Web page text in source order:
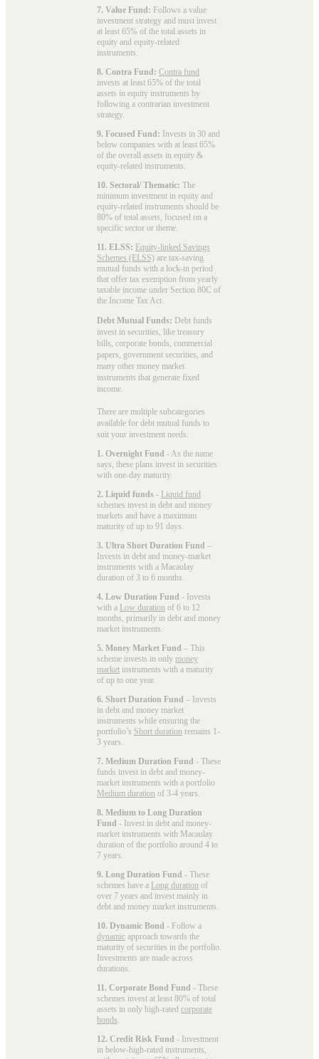
7. Value Fund: Follows a value
investment strategy and must invest
at least 65% of the total assets in
equity and equity-related
instruments.
8. Contra Fund: Contra fund
invests at least 65% of the total
assets in equity instruments by
following a contrarian investment
strategy.
9. Focused Fund: Invests in 30 and
below companies with at least 65%
of the overall assets in equity &
equity-related instruments.
10. Sectoral/ Thematic: The
minimum investment in equity and
equity-related instruments should be
80% of total assets, focused on a
specific sector or theme.
11. ELSS: Equity-linked Savings
Schemes (ELSS) are tax-saving
mutual funds with a lock-in period
that offer tax exemption from yearly
taxable income under Section 80C of
the Income Tax Act.
Debt Mutual Funds: Debt funds
invest in securities, like treasury
bills, corporate bonds, commercial
papers, government securities, and
many other money market
instruments that generate fixed
income.
There are multiple subcategories
available for debt mutual funds to
suit your investment needs:
1. Overnight Fund - As the name
says, these plans invest in securities
with one-day maturity.
2. Liquid funds - Liquid fund
schemes invest in debt and money
markets and have a maximum
maturity of up to 91 days.
3. Ultra Short Duration Fund –
Invests in debt and money-market
instruments with a Macaulay
duration of 3 to 6 months.
4. Low Duration Fund - Invests
with a Low duration of 6 to 12
months, primarily in debt and money
market instruments.
5. Money Market Fund – This
scheme invests in only money
market instruments with a maturity
of up to one year.
6. Short Duration Fund – Invests
in debt and money market
instruments while ensuring the
portfolio’s Short duration remains 1-
3 years.
7. Medium Duration Fund - These
funds invest in debt and money-
market instruments with a portfolio
Medium duration of 3-4 years.
8. Medium to Long Duration
Fund - Invest in debt and money-
market instruments with Macaulay
duration of the portfolio around 4 to
7 years.
9. Long Duration Fund - These
schemes have a Long duration of
over 7 years and invest mainly in
debt and money market instruments.
10. Dynamic Bond - Follow a
dynamic approach towards the
maturity of securities in the portfolio.
Investments are made across
durations.
11. Corporate Bond Fund - These
schemes invest at least 80% of total
assets in only high-rated corporate
bonds
12. Credit Risk Fund - Investment
in below-high-rated instruments,